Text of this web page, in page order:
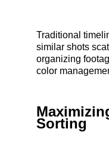
Traditional
similar shots
organizing
color
Sorting